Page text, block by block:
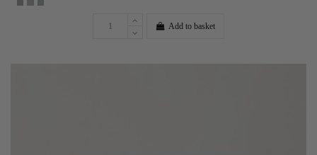
Add to basket